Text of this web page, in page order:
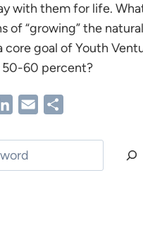
with them for life.
of “growing” the
core goal of Youth
60 percent?
LinkedIn
Email